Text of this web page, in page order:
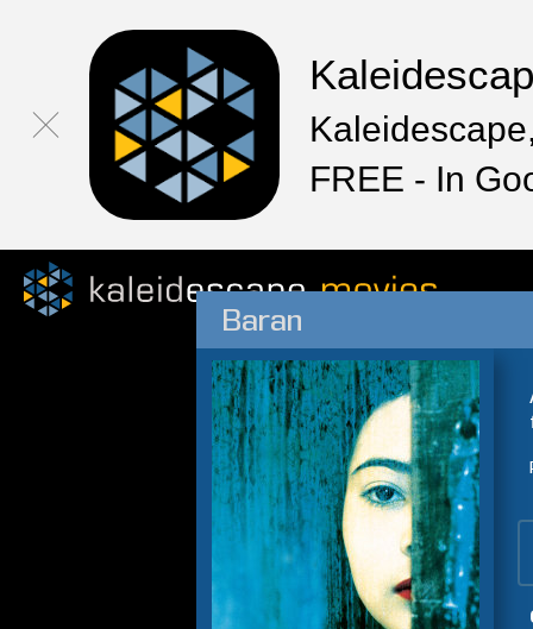
FREE - In
Baran